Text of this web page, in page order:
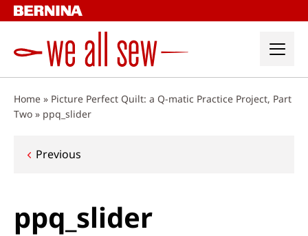
Skip
to
Home » Picture Perfect Quilt: a Q-matic Practice Project, Part
Two » ppq_slider
Post
Previous
ppq_slider